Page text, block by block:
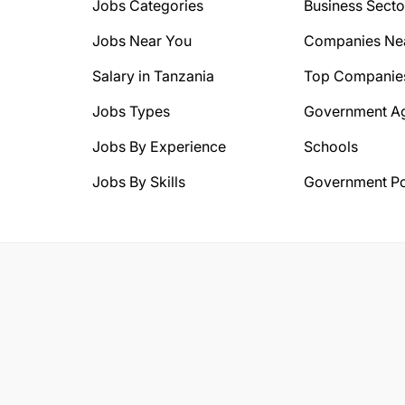
Jobs Categories
Jobs Near You
Salary in Tanzania
Jobs Types
Jobs By Experience
Jobs By Skills
Business
Companies
Top
Government
Schools
Government